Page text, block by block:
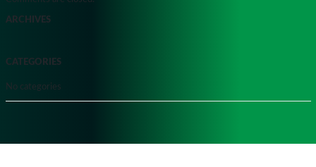
ARCHIVES
CATEGORIES
No categories